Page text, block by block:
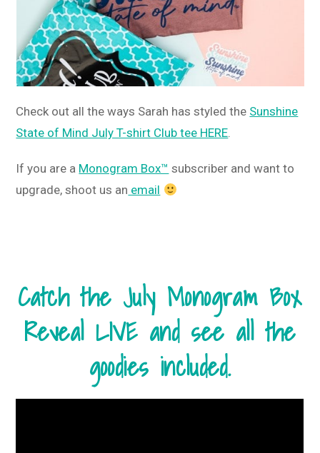
Check out all the ways Sarah has styled the Sunshine
State of Mind July T-shirt Club tee HERE.
If you are a Monogram Box™ subscriber and want to
upgrade, shoot us an email
Catch the July Monogram Box
Reveal LIVE and see all the
goodies included.